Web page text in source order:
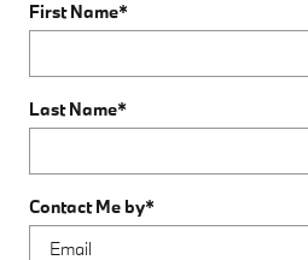
First Name*
Last Name*
Contact Me by*